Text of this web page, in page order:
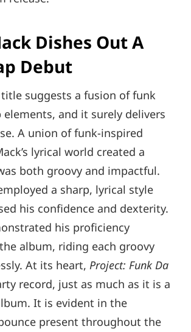
Dishes Out A
Debut
title suggests a fusion of funk
elements, and it surely delivers
A union of funk-inspired
lyrical world created a
both groovy and impactful.
a sharp, lyrical style
his confidence and dexterity.
his proficiency
album, riding each groovy
At its heart, Project: Funk Da
record, just as much as it is a
It is evident in the
present throughout the